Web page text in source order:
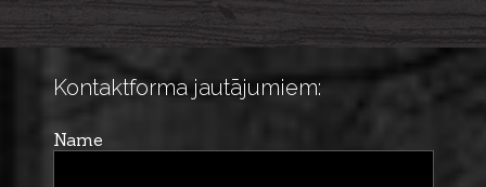
Kontaktforma jautājumiem:
Name